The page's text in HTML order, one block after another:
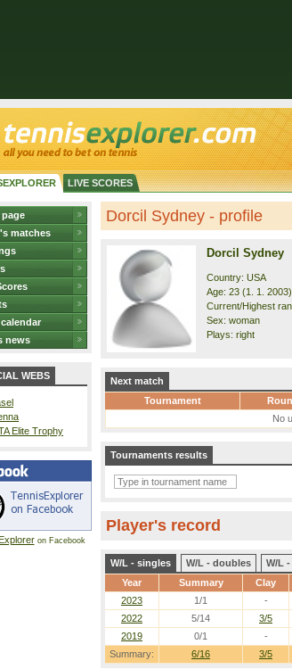
LIVE SCORES
page
matches
news
WEBS
Elite Trophy
on Facebook
Dorcil Sydney - profile
Dorcil Sydney
Country: USA
Age: 23 (1. 1. 2003)
Current/Highest
Sex: woman
Plays: right
Next match
Tournament
No
Tournaments results
Player's record
W/L - singles W/L - doubles
W/L
Year
Summary Clay
Summary: 6/16 3/5
2023 1/1 -
2022
5/14 3/5
2019
0/1 -